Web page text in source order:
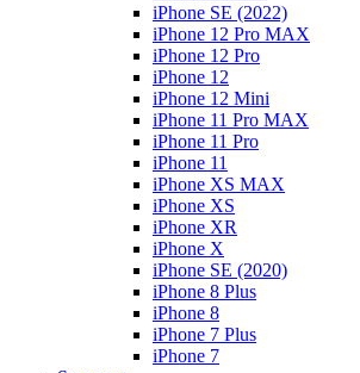
iPhone SE (2022)
iPhone 12 Pro MAX
iPhone 12 Pro
iPhone 12
iPhone 12 Mini
iPhone 11 Pro MAX
iPhone 11 Pro
iPhone 11
iPhone XS MAX
iPhone XS
iPhone XR
iPhone X
iPhone SE (2020)
iPhone 8 Plus
iPhone 8
iPhone 7 Plus
iPhone 7